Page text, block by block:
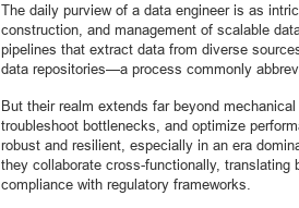
The daily purview of a data engineer is as
construction, and management of scalable
pipelines that extract data from diverse
data repositories—a process commonly
But their realm extends far beyond
troubleshoot bottlenecks, and optimize
robust and resilient, especially in an era
they collaborate cross-functionally,
compliance with regulatory frameworks.